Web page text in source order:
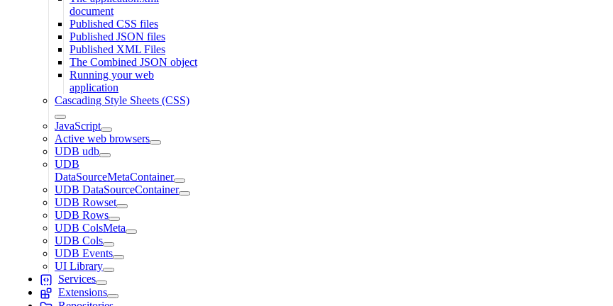
document
Published CSS files
Published JSON files
Published XML Files
The Combined JSON object
Running your web
application
Cascading Style Sheets (CSS)
JavaScript
Active web browsers
UDB udb
UDB
DataSourceMetaContainer
UDB DataSourceContainer
UDB Rowset
UDB Rows
UDB ColsMeta
UDB Cols
UDB Events
UI Library
Services
Extensions